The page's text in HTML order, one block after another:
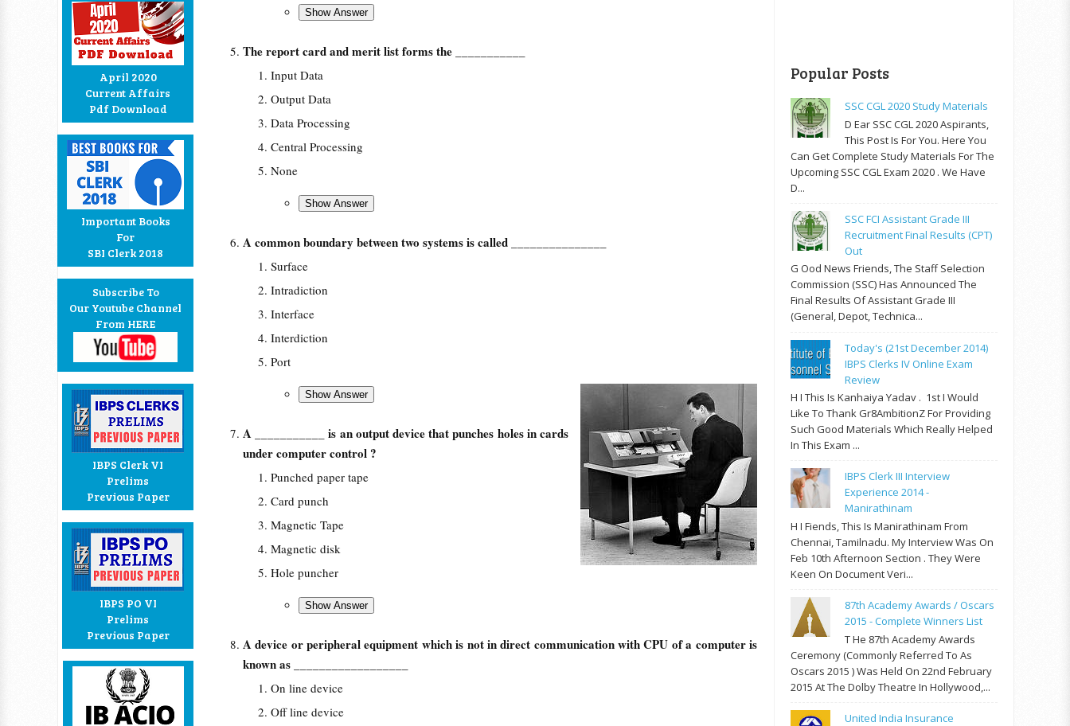
April 2020
Current Affairs
Pdf Download
Important Books
For
SBI Clerk 2018
Subscribe To
Our Youtube Channel
From HERE
IBPS Clerk VI
Prelims
Previous Paper
IBPS PO VI
Prelims
Previous Paper
The report card and merit list forms the ___________
Input Data
Output Data
Data Processing
Central Processing
None
A common boundary between two systems is called _______________
Surface
Intradiction
Interface
Interdiction
Port
A ___________ is an output device that punches holes in cards
under computer control ?
Punched paper tape
Card punch
Magnetic Tape
Magnetic disk
Hole puncher
A device or peripheral equipment which is not in direct communication with CPU of a computer is
known as __________________
On line device
Off line device
Popular Posts
SSC CGL 2020 Study Materials
D Ear SSC CGL 2020 Aspirants,
This Post Is For You. Here You
Can Get Complete Study Materials For The
Upcoming SSC CGL Exam 2020 . We Have
D...
SSC FCI Assistant Grade III
Recruitment Final Results (CPT)
Out
G Ood News Friends, The Staff Selection
Commission (SSC) Has Announced The
Final Results Of Assistant Grade III
(General, Depot, Technica...
Today's (21st December 2014)
IBPS Clerks IV Online Exam
Review
H I This Is Kanhaiya Yadav . 1st I Would
Like To Thank Gr8AmbitionZ For Providing
Such Good Materials Which Really Helped
In This Exam ...
IBPS Clerk III Interview
Experience 2014 -
Manirathinam
H I Fiends, This Is Manirathinam From
Chennai, Tamilnadu. My Interview Was On
Feb 10th Afternoon Section . They Were
Keen On Document Veri...
87th Academy Awards / Oscars
2015 - Complete Winners List
T He 87th Academy Awards
Ceremony (commonly Referred To As
Oscars 2015 ) Was Held On 22nd February
2015 At The Dolby Theatre In Hollywood,...
United India Insurance